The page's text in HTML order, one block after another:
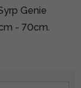
Genie
- 70cm.